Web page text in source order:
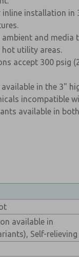
inline installation in
ambient and
utility areas.
accept 300 psig
in the 3"
incompatible
available in
available in
Self-relieving